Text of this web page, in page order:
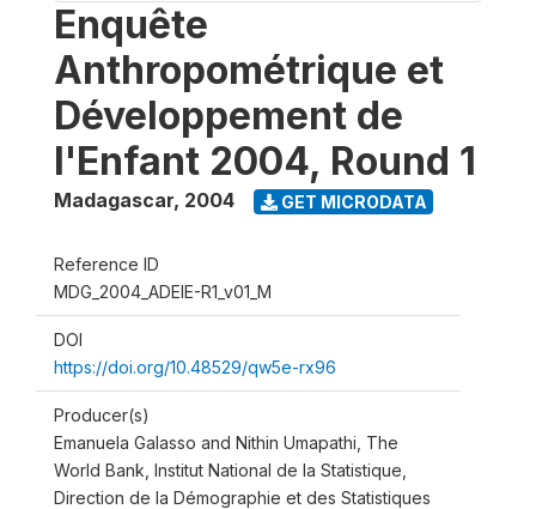
Enquête
Anthropométrique et
Développement de
l'Enfant 2004, Round 1
Madagascar, 2004 GET MICRODATA
Reference ID
MDG_2004_ADEIE-R1_v01_M
DOI
https://doi.org/10.48529/qw5e-rx96
Producer(s)
Emanuela Galasso and Nithin Umapathi, The
World Bank, Institut National de la Statistique,
Direction de la Démographie et des Statistiques